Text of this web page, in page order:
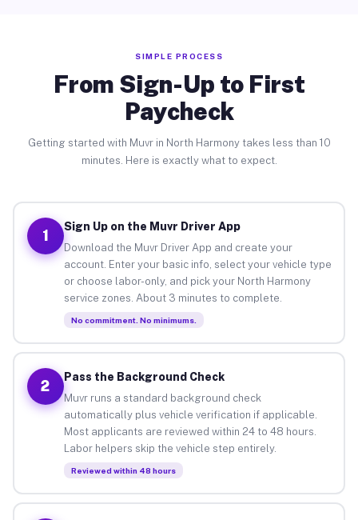
SIMPLE PROCESS
From Sign-Up to First
Paycheck
Getting started with Muvr in North Harmony takes less than 10
minutes. Here is exactly what to expect.
1
Sign Up on the Muvr Driver App
Download the Muvr Driver App and create your
account. Enter your basic info, select your vehicle type
or choose labor-only, and pick your North Harmony
service zones. About 3 minutes to complete.
No commitment. No minimums.
2
Pass the Background Check
Muvr runs a standard background check
automatically plus vehicle verification if applicable.
Most applicants are reviewed within 24 to 48 hours.
Labor helpers skip the vehicle step entirely.
Reviewed within 48 hours